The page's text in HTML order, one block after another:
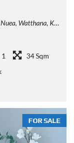
Nakhon 10110, Thailand
1
34 Sqm
FOR SALE